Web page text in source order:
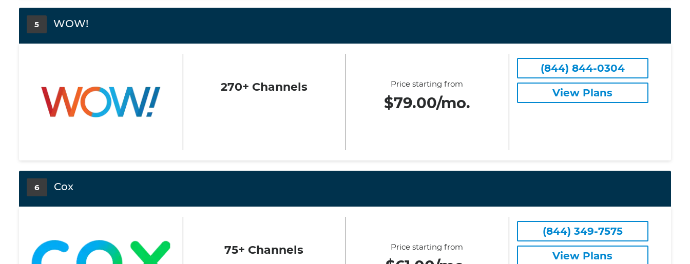
5 WOW!
270+ Channels Price starting from
$79.00/mo.
(844) 844-0304
View Plans
6 Cox
75+ Channels Price starting from
(844) 349-7575
View Plans